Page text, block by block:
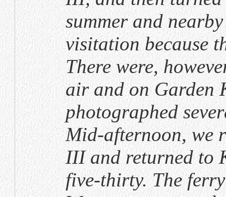
summer and
visitation because
There were,
air and on Garden
photographed
Mid-afternoon, we
III and returned to
five-thirty. The